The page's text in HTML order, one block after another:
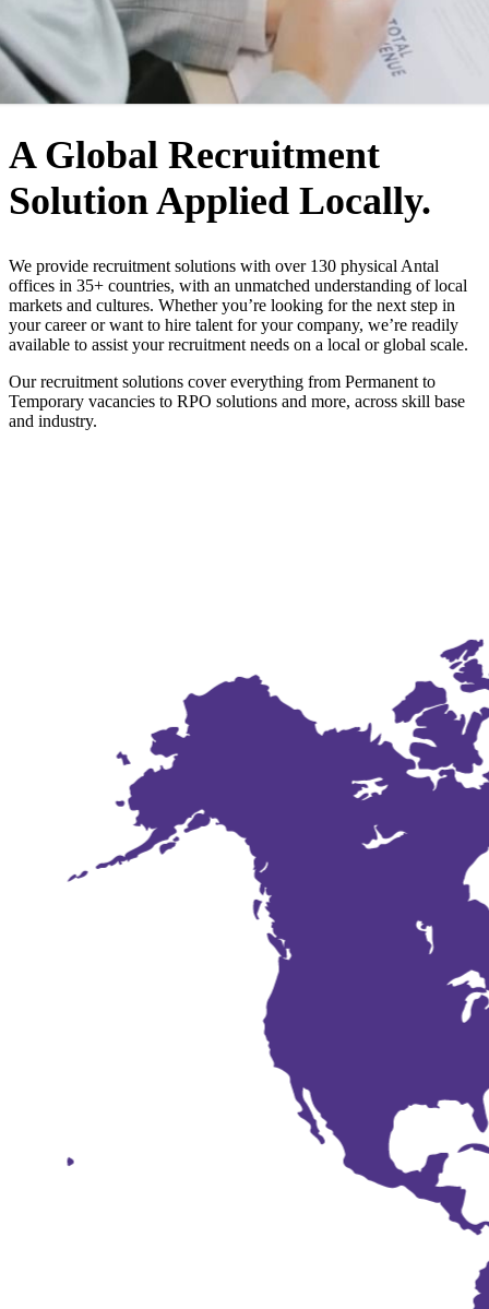
WHO WE ARE
A Global Recruitment
Solution Applied Locally.
We provide recruitment solutions with over 130 physical Antal
offices in 35+ countries, with an unmatched understanding of local
markets and cultures. Whether you’re looking for the next step in
your career or want to hire talent for your company, we’re readily
available to assist your recruitment needs on a local or global scale.
Our recruitment solutions cover everything from Permanent to
Temporary vacancies to RPO solutions and more, across skill base
and industry.